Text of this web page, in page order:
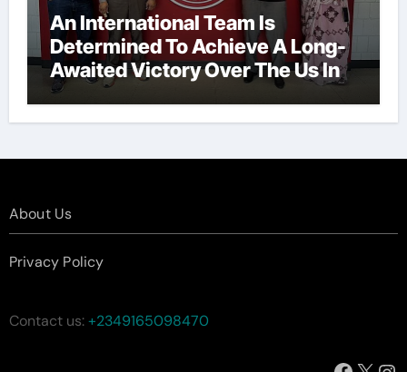
An International Team Is
Determined To Achieve A Long-
Awaited Victory Over The Us In
The Presidents Cup, As They
Assemble Their Best Players For
About Us
Privacy Policy
Contact us:+2349165098470